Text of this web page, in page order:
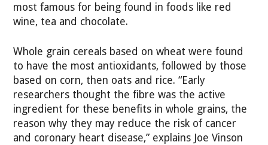
most famous for being found in foods like red
wine, tea and chocolate.
Whole grain cereals based on wheat were found
to have the most antioxidants, followed by those
based on corn, then oats and rice. “Early
researchers thought the fibre was the active
ingredient for these benefits in whole grains, the
reason why they may reduce the risk of cancer
and coronary heart disease,” explains Joe Vinson